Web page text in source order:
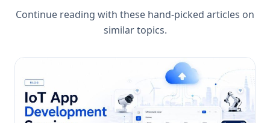
Continue reading with these hand-picked articles on
similar topics.